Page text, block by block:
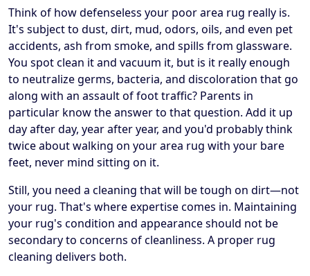
Think of how defenseless your poor area rug really is.
It's subject to dust, dirt, mud, odors, oils, and even pet
accidents, ash from smoke, and spills from glassware.
You spot clean it and vacuum it, but is it really enough
to neutralize germs, bacteria, and discoloration that go
along with an assault of foot traffic? Parents in
particular know the answer to that question. Add it up
day after day, year after year, and you'd probably think
twice about walking on your area rug with your bare
feet, never mind sitting on it.
Still, you need a cleaning that will be tough on dirt—not
your rug. That's where expertise comes in. Maintaining
your rug's condition and appearance should not be
secondary to concerns of cleanliness. A proper rug
cleaning delivers both.